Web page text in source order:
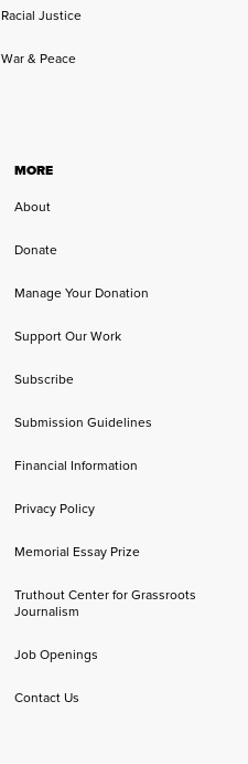
Racial Justice
War & Peace
MORE
About
Donate
Manage Your Donation
Support Our Work
Subscribe
Submission Guidelines
Financial Information
Privacy Policy
Memorial Essay Prize
Truthout Center for Grassroots
Journalism
Job Openings
Contact Us